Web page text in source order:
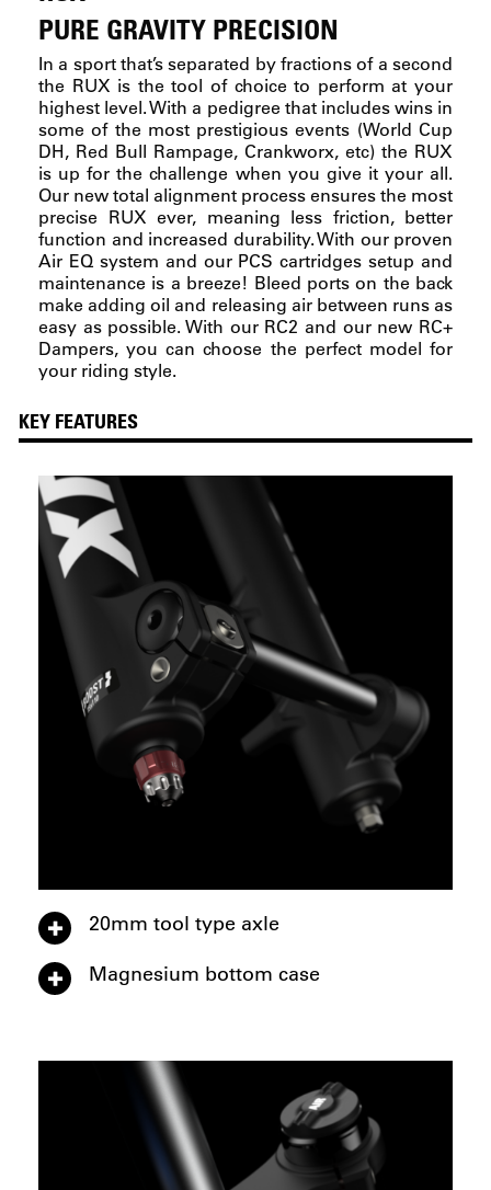
PURE GRAVITY PRECISION
In a sport that’s separated by fractions of a second
the RUX is the tool of choice to perform at your
highest level. With a pedigree that includes wins in
some of the most prestigious events (World Cup
DH, Red Bull Rampage, Crankworx, etc) the RUX
is up for the challenge when you give it your all.
Our new total alignment process ensures the most
precise RUX ever, meaning less friction, better
function and increased durability. With our proven
Air EQ system and our PCS cartridges setup and
maintenance is a breeze! Bleed ports on the back
make adding oil and releasing air between runs as
easy as possible. With our RC2 and our new RC+
Dampers, you can choose the perfect model for
your riding style.
KEY FEATURES
20mm tool type axle
Magnesium bottom case